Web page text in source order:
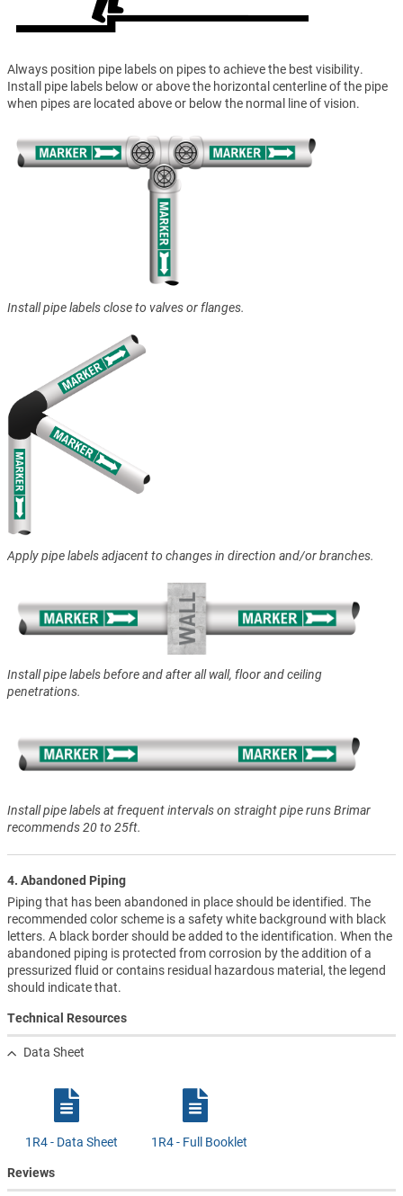
Always position pipe labels on pipes to achieve the best visibility.
Install pipe labels below or above the horizontal centerline of the pipe
when pipes are located above or below the normal line of vision.
Install pipe labels close to valves or flanges.
Apply pipe labels adjacent to changes in direction and/or branches.
Install pipe labels before and after all wall, floor and ceiling
penetrations.
Install pipe labels at frequent intervals on straight pipe runs Brimar
recommends 20 to 25ft.
4. Abandoned Piping
Piping that has been abandoned in place should be identified. The
recommended color scheme is a safety white background with black
letters. A black border should be added to the identification. When the
abandoned piping is protected from corrosion by the addition of a
pressurized fluid or contains residual hazardous material, the legend
should indicate that.
Technical Resources
Data Sheet
1R4 - Data Sheet 1R4 - Full Booklet
Reviews